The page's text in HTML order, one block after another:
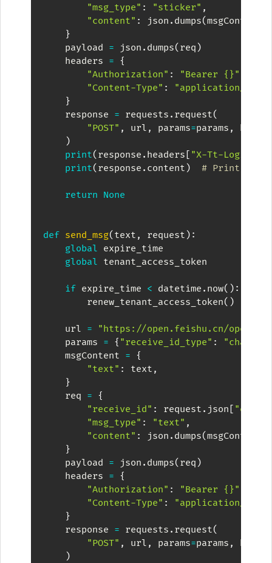
"msg_type" : "sticker" ,
"content" : json . dumps(msgContent
}
    payload
= json . dumps( req )
    headers
= {
"Authorization" : "Bearer {}"
"Content-Type" :
"application/json"
}
    response
= requests . request(
"POST" , url , params=params ,
)
print( response . headers [ "X-Tt-Logid"
print( response . content ) # Print
return None
def send_msg( text , request ) :
global expire_time
global tenant_access_token
if expire_time < datetime . now( ) :
        renew_tenant_access_token
( )
    url
=
"https://open.feishu.cn/open-
    params
= { "receive_id_type" :
"chat_id"
    msgContent
= {
"text" : text ,
}
    req
= {
"receive_id" : request . json [ "event"
"msg_type" : "text" ,
"content" : json . dumps(msgContent
}
    payload
= json . dumps( req )
    headers
= {
"Authorization" : "Bearer {}"
"Content-Type" :
"application/json"
}
    response
= requests . request(
"POST" , url , params=params ,
)